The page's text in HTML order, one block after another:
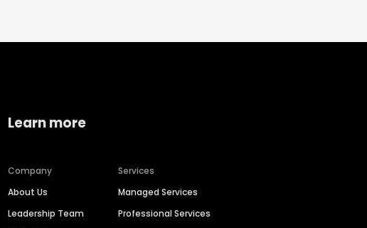
Learn more
Company
About Us
Leadership Team
Services
Managed Services
Professional Services